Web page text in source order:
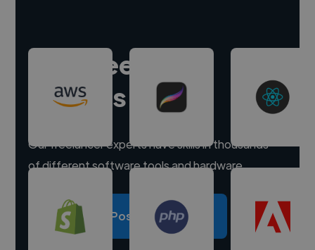
Hire freelance
experts
Our freelancer experts have skills in thousands
of different software tools and hardware.
Post a project